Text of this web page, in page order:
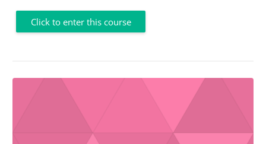
Click to enter this course